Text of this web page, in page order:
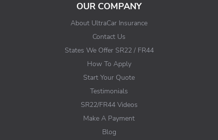
OUR COMPANY
About UltraCar Insurance
Contact Us
States We Offer SR22 / FR44
How To Apply
Start Your Quote
Testimonials
SR22/FR44 Videos
Make A Payment
Blog